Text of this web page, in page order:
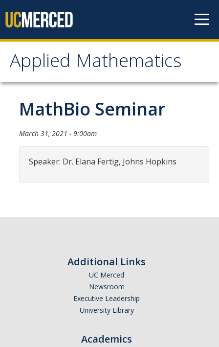
Applied Mathematics
Applied Mathematics
About
Contact
Organization Chart
Graduate Students
MathBio Seminar
March 31, 2021 - 9:00am
Speaker: Dr. Elana Fertig, Johns Hopkins
Additional Links
UC Merced
Newsroom
Executive Leadership
University Library
Academics